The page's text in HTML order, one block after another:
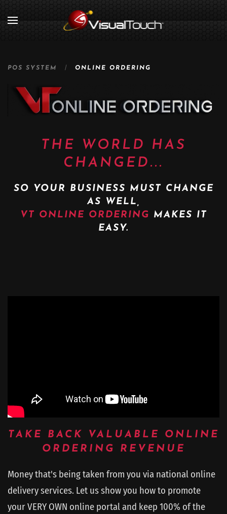
POS SYSTEM ONLINE ORDERING
THE WORLD HAS
CHANGED...
SO YOUR BUSINESS MUST CHANGE
AS WELL,
VT ONLINE ORDERING MAKES IT
EASY.
TAKE BACK VALUABLE ONLINE
ORDERING REVENUE
Money that's being taken from you via national online
delivery services. Let us show you how to promote
your VERY OWN online portal and keep 100% of the